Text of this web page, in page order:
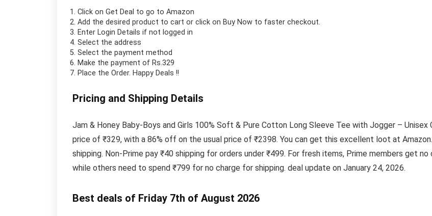
Click on Get Deal to go to Amazon
Add the desired product to cart or click on Buy Now to faster checkout.
Enter Login Details if not logged in
Select the address
Select the payment method
Make the payment of Rs.329
Place the Order. Happy Deals !!
Pricing and Shipping Details
Jam & Honey Baby-Boys and Girls 100% Soft & Pure Cotton Long Sleeve Tee with Jogger –
price of ₹329, with a 86% off on the usual price of ₹2398. You can get this excellent loot at
shipping. Non-Prime pay ₹40 shipping for orders under ₹499. For fresh items, Prime members get
while others need to spend ₹799 for no charge for shipping. deal update on January 24, 2026.
Best deals of Friday 7th of August 2026